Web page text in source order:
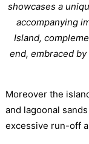
showcases a
accompanying
Island,
end, embraced
Moreover the
and lagoonal
excessive run-off